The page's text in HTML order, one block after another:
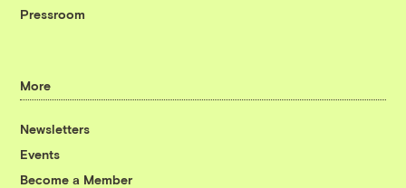
Pressroom
More
Newsletters
Events
Become a Member